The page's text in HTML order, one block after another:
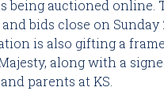
being auctioned online.
bids close on Sunday
is also gifting a
along with a
parents at KS.